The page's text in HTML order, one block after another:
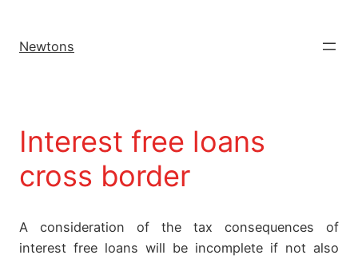
Newtons
Interest free loans
cross border
A consideration of the tax consequences of
interest free loans will be incomplete if not also